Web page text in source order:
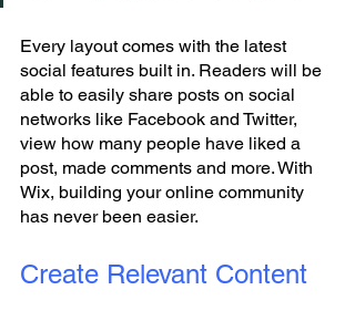
Every layout comes with the latest
social features built in. Readers will be
able to easily share posts on social
networks like Facebook and Twitter,
view how many people have liked a
post, made comments and more. With
Wix, building your online community
has never been easier.
Create Relevant Content